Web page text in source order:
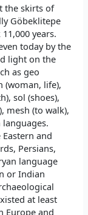
the skirts of
Göbeklitepe
years.
today by the
light on the
as geo
(woman, life),
sol (shoes),
mesh (to walk),
and
Persians,
language
or Indian
at least
Europe and